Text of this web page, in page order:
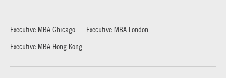
Executive MBA Chicago
Executive MBA London
Executive MBA Hong Kong